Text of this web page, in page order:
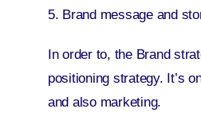
5. Brand message and
In order to, the Brand
positioning strategy. It’s
and also marketing.